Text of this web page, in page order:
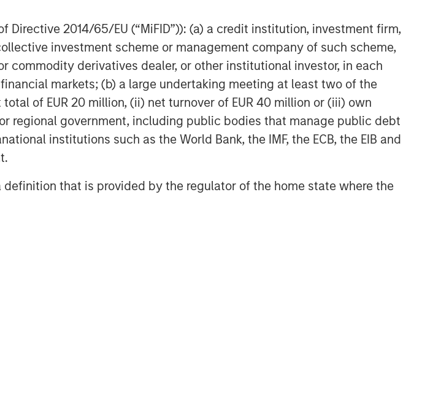
Directive 2014/65/EU (“MiFID”)): (a) a credit institution, investment firm,
investment scheme or management company of such scheme,
derivatives dealer, or other institutional investor, in each
markets; (b) a large undertaking meeting at least two of the
of EUR 20 million, (ii) net turnover of EUR 40 million or (iii) own
regional government, including public bodies that manage public debt
institutions such as the World Bank, the IMF, the ECB, the EIB and
that is provided by the regulator of the home state where the
leaders
agencies,
for its
.
private
Stanley